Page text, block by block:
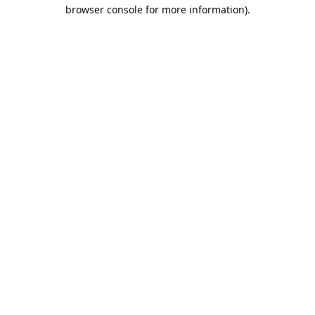
browser console for more information).